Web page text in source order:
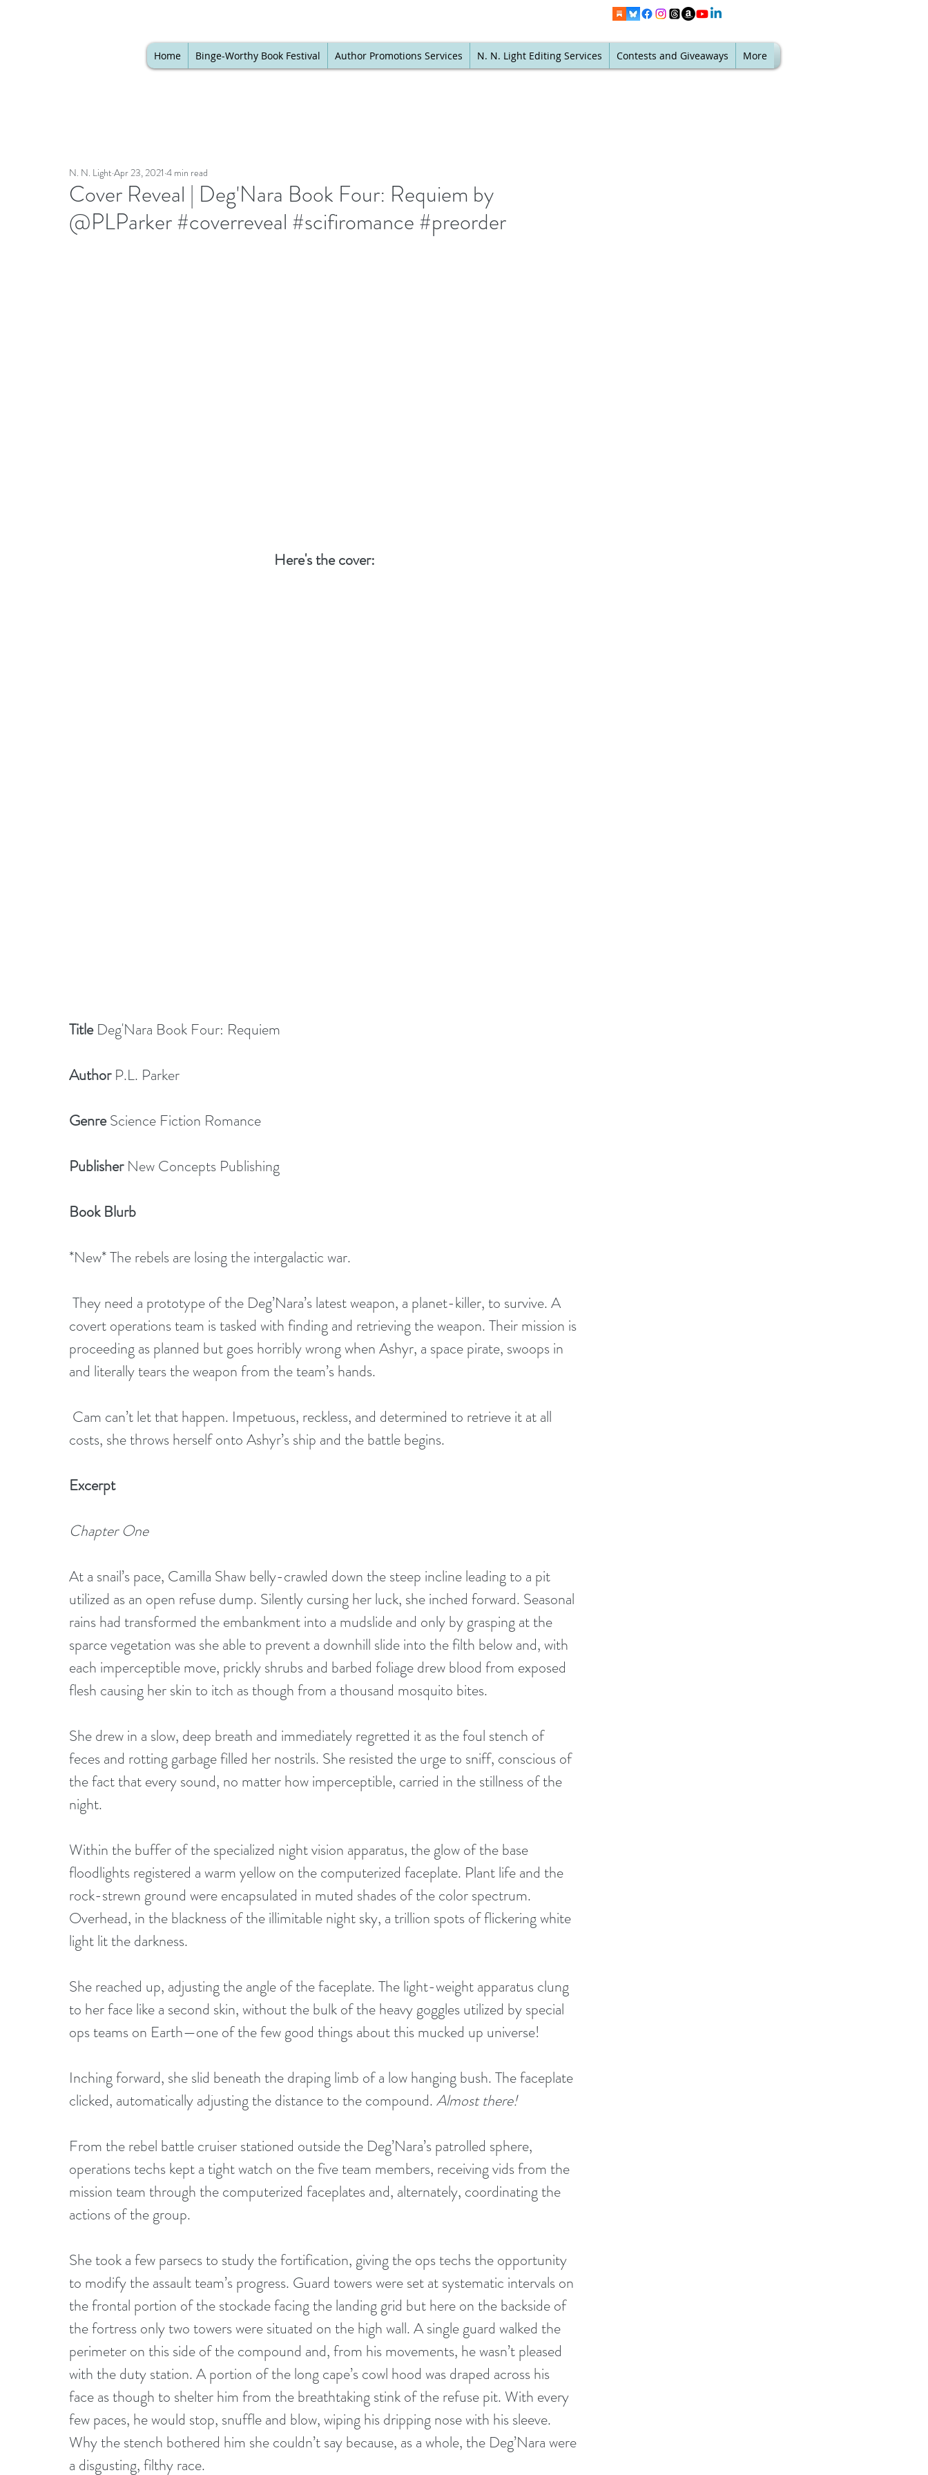
Home Binge-Worthy Book Festival Author Promotions Services N. N. Light Editing Services Contests and Giveaways More
Cover Reveal | Deg'Nara Book Four: Requiem by
@PLParker #coverreveal #scifiromance #preorder
N. N. Light Apr 23, 2021 4 min read
Here's the cover:
Title Deg'Nara Book Four: Requiem
Author P.L. Parker
Genre Science Fiction Romance
Publisher New Concepts Publishing
Book Blurb
*New* The rebels are losing the intergalactic war.
covert operations team is tasked with finding and retrieving the weapon. Their mission is
proceeding as planned but goes horribly wrong when Ashyr, a space pirate, swoops in
and literally tears the weapon from the team’s hands.
costs, she throws herself onto Ashyr’s ship and the battle begins.
Excerpt
Chapter One
At a snail’s pace, Camilla Shaw belly-crawled down the steep incline leading to a pit
utilized as an open refuse dump. Silently cursing her luck, she inched forward. Seasonal
rains had transformed the embankment into a mudslide and only by grasping at the
sparce vegetation was she able to prevent a downhill slide into the filth below and, with
each imperceptible move, prickly shrubs and barbed foliage drew blood from exposed
flesh causing her skin to itch as though from a thousand mosquito bites.
She drew in a slow, deep breath and immediately regretted it as the foul stench of
feces and rotting garbage filled her nostrils. She resisted the urge to sniff, conscious of
the fact that every sound, no matter how imperceptible, carried in the stillness of the
night.
Within the buffer of the specialized night vision apparatus, the glow of the base
floodlights registered a warm yellow on the computerized faceplate. Plant life and the
rock-strewn ground were encapsulated in muted shades of the color spectrum.
Overhead, in the blackness of the illimitable night sky, a trillion spots of flickering white
light lit the darkness.
She reached up, adjusting the angle of the faceplate. The light-weight apparatus clung
to her face like a second skin, without the bulk of the heavy goggles utilized by special
ops teams on Earth—one of the few good things about this mucked up universe!
Inching forward, she slid beneath the draping limb of a low hanging bush. The faceplate
clicked, automatically adjusting the distance to the compound. Almost there!
From the rebel battle cruiser stationed outside the Deg’Nara’s patrolled sphere,
operations techs kept a tight watch on the five team members, receiving vids from the
mission team through the computerized faceplates and, alternately, coordinating the
actions of the group.
She took a few parsecs to study the fortification, giving the ops techs the opportunity
to modify the assault team’s progress. Guard towers were set at systematic intervals on
the frontal portion of the stockade facing the landing grid but here on the backside of
the fortress only two towers were situated on the high wall. A single guard walked the
perimeter on this side of the compound and, from his movements, he wasn’t pleased
with the duty station. A portion of the long cape’s cowl hood was draped across his
face as though to shelter him from the breathtaking stink of the refuse pit. With every
few paces, he would stop, snuffle and blow, wiping his dripping nose with his sleeve.
Why the stench bothered him she couldn’t say because, as a whole, the Deg’Nara were
a disgusting, filthy race.